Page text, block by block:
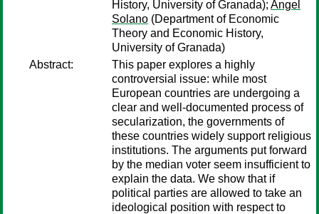
History, University of Granada); Angel
Solano (Department of Economic
Theory and Economic History,
University of Granada)
Abstract:
This paper explores a highly
controversial issue: while most
European countries are undergoing a
clear and well-documented process of
secularization, the governments of
these countries widely support religious
institutions. The arguments put forward
by the median voter seem insufficient to
explain the data. We show that if
political parties are allowed to take an
ideological position with respect to